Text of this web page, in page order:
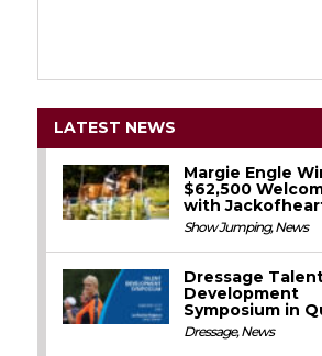
LATEST NEWS
Margie Engle
$62,500
with
Show Jumping,News
Dressage
Development
Symposium in
Dressage,News